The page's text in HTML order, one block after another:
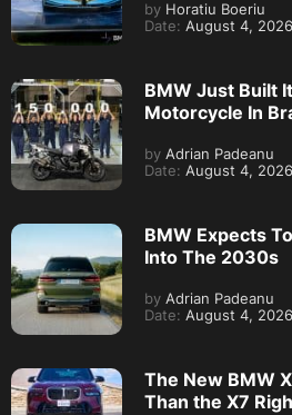
by Horatiu Boeriu
Date: August 4, 2026
BMW Just Built
Motorcycle In
by Adrian Padeanu
Date: August 4, 2026
BMW Expects
Into The 2030s
by Adrian Padeanu
Date: August 4, 2026
The New BMW
Than the X7